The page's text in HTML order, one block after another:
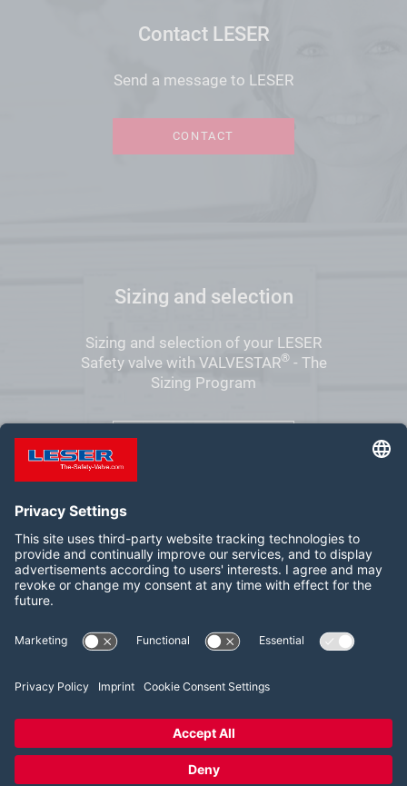
Contact LESER
Send a message to LESER
CONTACT
Sizing and selection
Sizing and selection of your LESER
Safety valve with VALVESTAR®- The
Sizing Program
Follow us on:
LinkedIn YouTube
2026 LESER GmbH & Co. KG
Imprint